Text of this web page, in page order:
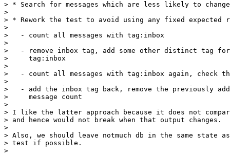
> * Search for messages which are less likely to
>
> * Rework the test to avoid using any fixed
>
>   - count all messages with tag:inbox
>
>   - remove inbox tag, add some other distinct tag
>     tag:inbox
>
>   - count all messages with tag:inbox again, check
>
>   - add the inbox tag back, remove the previously
>     message count
>
> I like the latter approach because it does not
> and hence would not break when that output changes.
>
> Also, we should leave notmuch db in the same state
> test if possible.
>